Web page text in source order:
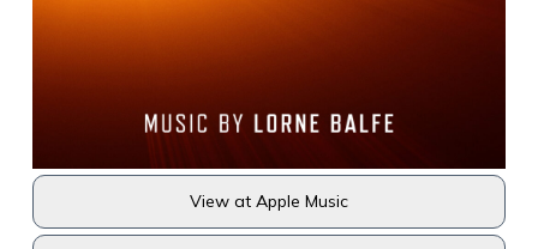
View at Apple Music